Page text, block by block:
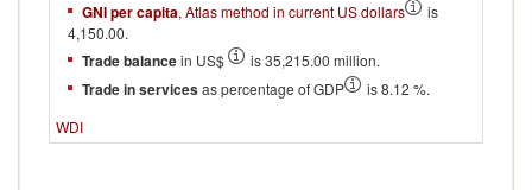
GNI per capita, Atlas method in current US dollars
is
4,150.00.
Trade balancein US$ is 35,215.00 million.
Trade in servicesas percentage of GDP
is 8.12 %.
WDI